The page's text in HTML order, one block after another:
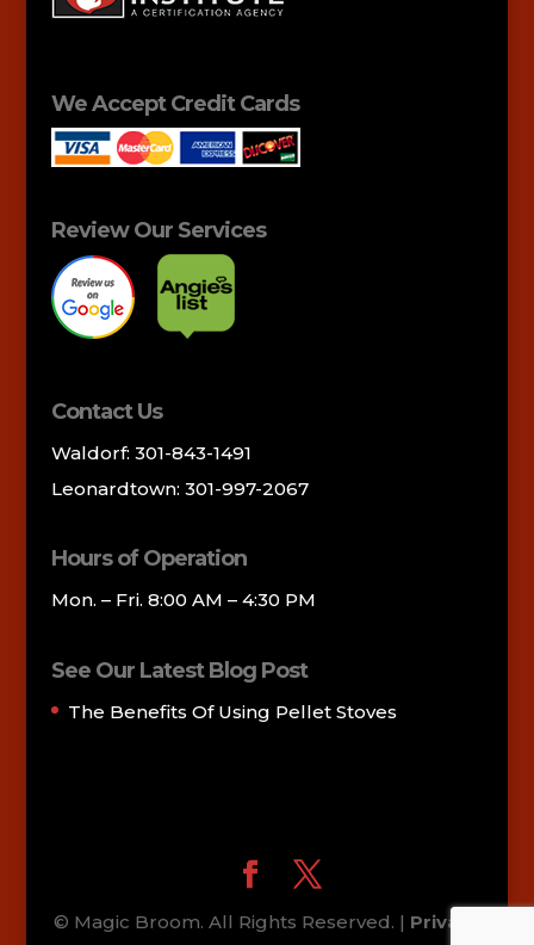
We Accept Credit Cards
Review Our Services
Contact Us
Waldorf: 301-843-1491
Leonardtown: 301-997-2067
Hours of Operation
Mon. – Fri. 8:00 AM – 4:30 PM
See Our Latest Blog Post
The Benefits Of Using Pellet Stoves
© Magic Broom. All Rights Reserved. | Privacy